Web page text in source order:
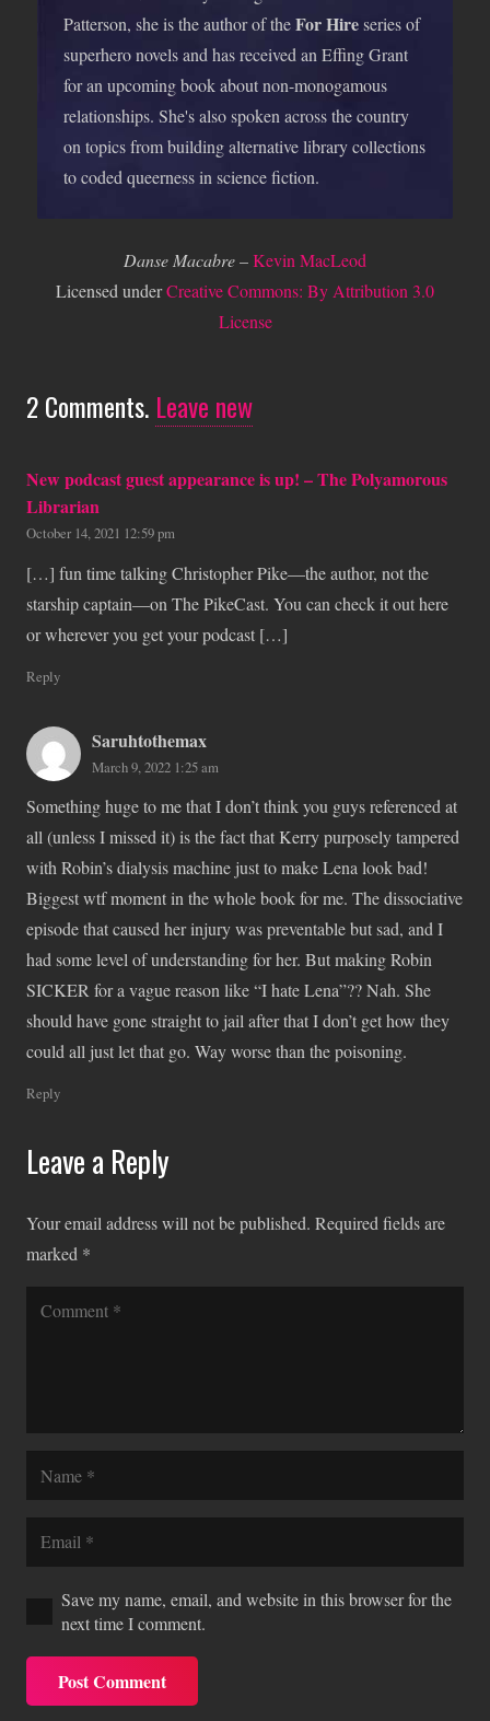
Patterson, she is the author of theFor Hireseries of
superhero novels and has received an Effing Grant
for an upcoming book about non-monogamous
relationships. She's also spoken across the country
on topics from building alternative library collections
to coded queerness in science fiction.
Danse Macabre–Kevin MacLeod
Licensed underCreative Commons: By Attribution 3.0
License
2Comments. Leave new
New podcast guest appearance is up! – The Polyamorous
Librarian
October 14, 2021 12:59 pm
[…] fun time talking Christopher Pike—the author, not the
starship captain—on The PikeCast. You can check it out here
or wherever you get your podcast […]
Reply
Saruhtothemax
March 9, 2022 1:25 am
Something huge to me that I don’t think you guys referenced at
all (unless I missed it) is the fact that Kerry purposely tampered
with Robin’s dialysis machine just to make Lena look bad!
Biggest wtf moment in the whole book for me. The dissociative
episode that caused her injury was preventable but sad, and I
had some level of understanding for her. But making Robin
SICKER for a vague reason like “I hate Lena”?? Nah. She
should have gone straight to jail after that I don’t get how they
could all just let that go. Way worse than the poisoning.
Reply
Leave a Reply
Your email address will not be published. Required fields are
marked *
Save my name, email, and website in this browser for the
next time I comment.
Post Comment